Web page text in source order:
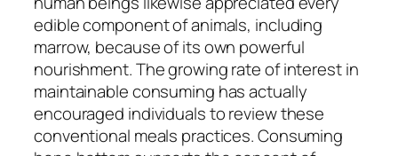
edible component of animals, including
marrow, because of its own powerful
nourishment. The growing rate of interest in
maintainable consuming has actually
encouraged individuals to review these
conventional meals practices. Consuming